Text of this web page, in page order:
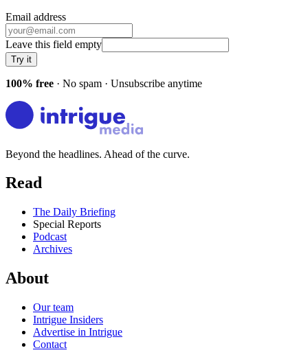
Email address
Leave this field empty
Try it
100% free · No spam · Unsubscribe anytime
Beyond the headlines. Ahead of the curve.
Read
The Daily Briefing
Special Reports
Podcast
Archives
About
Our team
Intrigue Insiders
Advertise in Intrigue
Contact